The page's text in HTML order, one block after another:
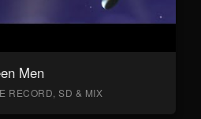
Men
RECORD, SD & MIX